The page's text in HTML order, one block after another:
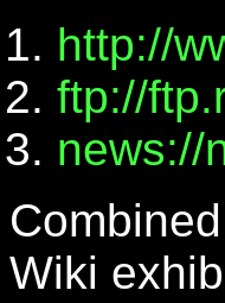
http://
ftp://
news://
Wiki